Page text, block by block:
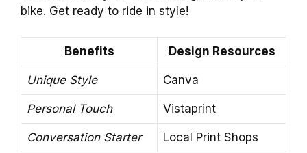
bike. Get ready to ride in style!
Benefits Design Resources
Unique Style Canva
Personal Touch Vistaprint
Conversation Starter Local Print Shops